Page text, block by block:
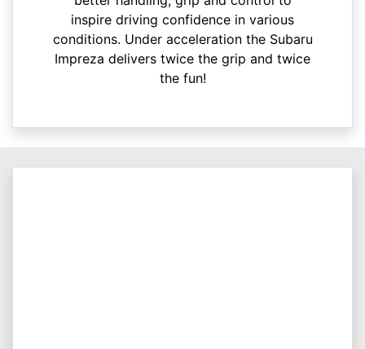
inspire driving confidence in various
conditions. Under acceleration the Subaru
Impreza delivers twice the grip and twice
the fun!